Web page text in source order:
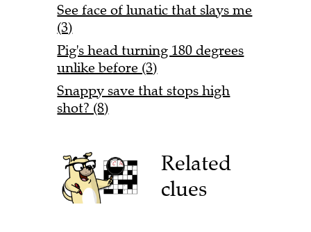
See face of lunatic that slays me
(3)
Pig's head turning 180 degrees
unlike before (3)
Snappy save that stops high
shot? (8)
Related
clues